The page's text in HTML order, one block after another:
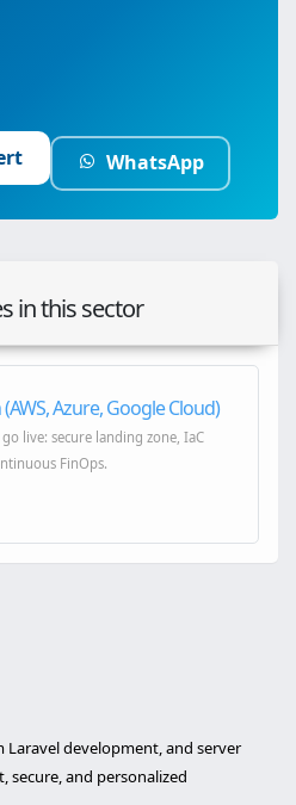
WhatsApp
in this sector
Azure, Google Cloud)
live: secure landing zone, IaC
FinOps.
Laravel development, and server
secure, and personalized